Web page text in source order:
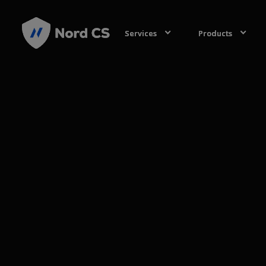
Services Products
Services Products
Services Products